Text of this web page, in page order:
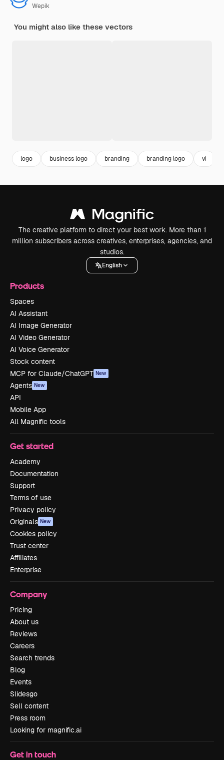
Wepik
You might also like these vectors
logo business logo branding branding logo vi
The creative platform to direct your best work. More than 1
million subscribers across creatives, enterprises, agencies, and
studios.
English
Products
Spaces
AI Assistant
AI Image Generator
AI Video Generator
AI Voice Generator
Stock content
MCP for Claude/ChatGPT New
Agents New
API
Mobile App
All Magnific tools
Get started
Academy
Documentation
Support
Terms of use
Privacy policy
Originals New
Cookies policy
Trust center
Affiliates
Enterprise
Company
Pricing
About us
Reviews
Careers
Search trends
Blog
Events
Slidesgo
Sell content
Press room
Looking for magnific.ai
Get in touch